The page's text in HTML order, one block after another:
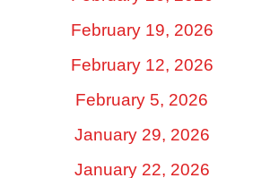
February 19, 2026
February 12, 2026
February 5, 2026
January 29, 2026
January 22, 2026